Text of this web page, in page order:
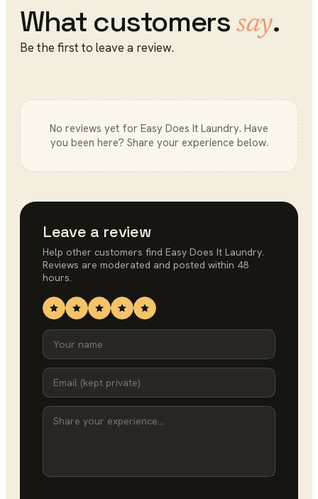
What customers say.
Be the first to leave a review.
No reviews yet for Easy Does It Laundry. Have
you been here? Share your experience below.
Leave a review
Help other customers find Easy Does It Laundry.
Reviews are moderated and posted within 48
hours.